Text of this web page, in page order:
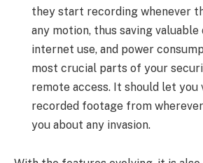
they start recording whenever
any motion, thus saving
internet use, and power
most crucial parts of your
remote access. It should let you
recorded footage from
you about any invasion.